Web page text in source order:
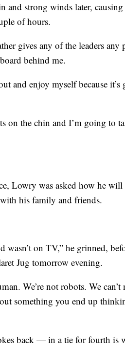
and strong winds later,
of hours.
gives any of the leaders any
behind me.
and enjoy myself because
on the chin and I’m going to
Lowry was asked how he will
his family and friends.
wasn’t on TV,” he grinned,
Jug tomorrow evening.
We’re not robots. We
something you end up
back — in a tie for fourth is